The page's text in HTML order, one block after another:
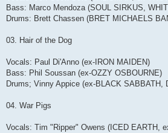
Bass: Marco Mendoza (SOUL SIRKUS,
Drums: Brett Chassen (BRET MICHAELS
03. Hair of the Dog
Vocals: Paul Di'Anno (ex-IRON MAIDEN)
Bass: Phil Soussan (ex-OZZY OSBOURNE)
Drums; Vinny Appice (ex-BLACK SABBATH,
04. War Pigs
Vocals: Tim "Ripper" Owens (ICED EARTH,